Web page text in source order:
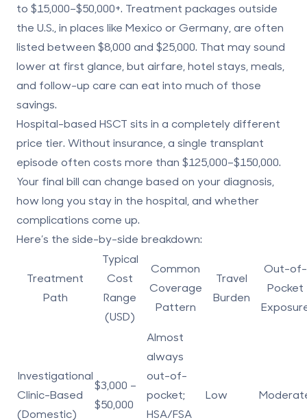
to $15,000–$50,000+. Treatment packages outside
the U.S., in places like Mexico or Germany, are often
listed between $8,000 and $25,000. That may sound
lower at first glance, but airfare, hotel stays, meals,
and follow-up care can eat into much of those
savings.
Hospital-based HSCT sits in a completely different
price tier. Without insurance, a single transplant
episode often costs more than $125,000–$150,000.
Your final bill can change based on your diagnosis,
how long you stay in the hospital, and whether
complications come up.
Here’s the side-by-side breakdown:
Treatment
Path
Typical
Cost
Range
(USD)
Common
Coverage
Pattern
Travel
Burden
Out-of-
Pocket
Investigational
Clinic-Based
(Domestic)
$3,000 –
$50,000
Almost
always
out-of-
pocket;
HSA/FSA
Low